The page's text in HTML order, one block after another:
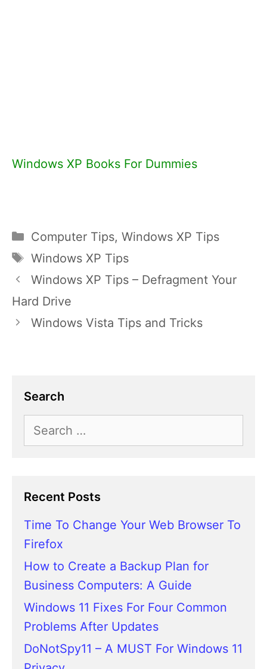
Windows XP Books For Dummies
Categories
Computer Tips, Windows XP Tips
Tags
Windows XP Tips
Windows XP Tips – Defragment Your
Hard Drive
Windows Vista Tips and Tricks
Search
Search
for:
Recent Posts
Time To Change Your Web Browser To
Firefox
How to Create a Backup Plan for
Business Computers: A Guide
Windows 11 Fixes For Four Common
Problems After Updates
DoNotSpy11 – A MUST For Windows 11